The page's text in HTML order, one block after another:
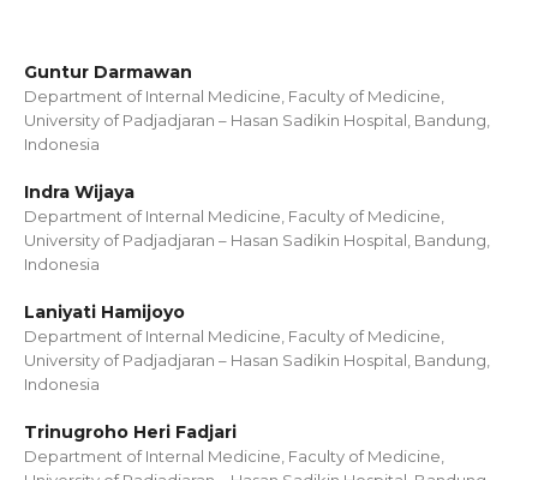
Guntur Darmawan
Department of Internal Medicine, Faculty of Medicine,
University of Padjadjaran – Hasan Sadikin Hospital, Bandung,
Indonesia
Indra Wijaya
Department of Internal Medicine, Faculty of Medicine,
University of Padjadjaran – Hasan Sadikin Hospital, Bandung,
Indonesia
Laniyati Hamijoyo
Department of Internal Medicine, Faculty of Medicine,
University of Padjadjaran – Hasan Sadikin Hospital, Bandung,
Indonesia
Trinugroho Heri Fadjari
Department of Internal Medicine, Faculty of Medicine,